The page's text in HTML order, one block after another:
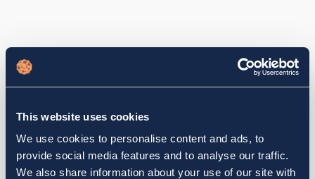
This website uses cookies
We use cookies to personalise content and ads, to
provide social media features and to analyse our traffic.
We also share information about your use of our site with